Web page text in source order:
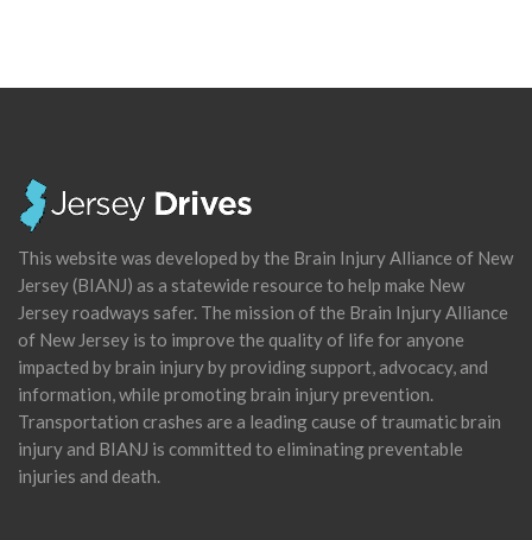
This website was developed by the Brain Injury Alliance of New
Jersey (BIANJ) as a statewide resource to help make New
Jersey roadways safer. The mission of the Brain Injury Alliance
of New Jersey is to improve the quality of life for anyone
impacted by brain injury by providing support, advocacy, and
information, while promoting brain injury prevention.
Transportation crashes are a leading cause of traumatic brain
injury and BIANJ is committed to eliminating preventable
injuries and death.